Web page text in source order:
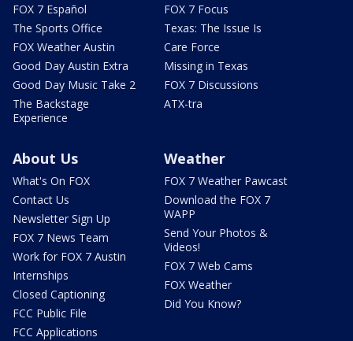
FOX 7 Español
The Sports Office
FOX Weather Austin
Good Day Austin Extra
Good Day Music Take 2
The Backstage
Experience
FOX 7 Focus
Texas: The Issue Is
Care Force
Missing in Texas
FOX 7 Discussions
ATX-tra
About Us
What's On FOX
Contact Us
Newsletter Sign Up
FOX 7 News Team
Work for FOX 7 Austin
Internships
Closed Captioning
FCC Public File
FCC Applications
Weather
FOX 7 Weather Pawcast
Download the FOX 7
WAPP
Send Your Photos &
Videos!
FOX 7 Web Cams
FOX Weather
Did You Know?